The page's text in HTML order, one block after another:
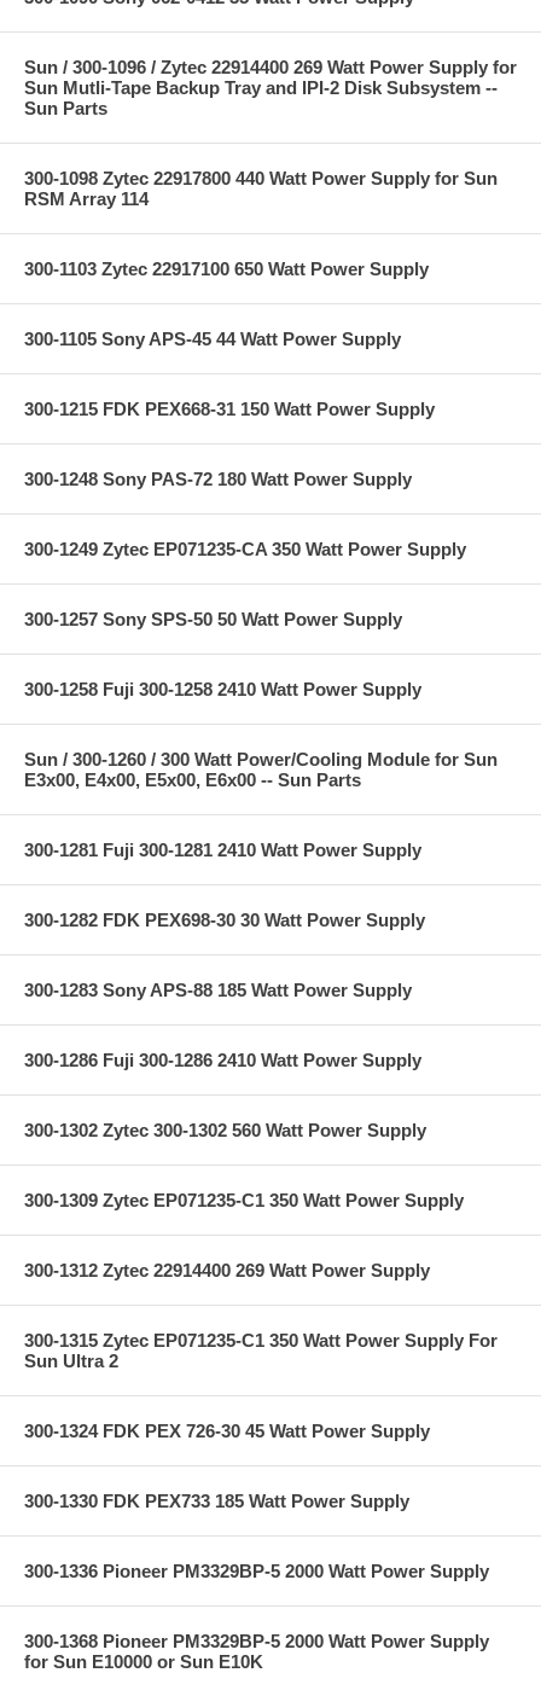
Sun / 300-1096 / Zytec 22914400 269 Watt Power Supply for
Sun Mutli-Tape Backup Tray and IPI-2 Disk Subsystem --
Sun Parts
300-1098 Zytec 22917800 440 Watt Power Supply for Sun
RSM Array 114
300-1103 Zytec 22917100 650 Watt Power Supply
300-1105 Sony APS-45 44 Watt Power Supply
300-1215 FDK PEX668-31 150 Watt Power Supply
300-1248 Sony PAS-72 180 Watt Power Supply
300-1249 Zytec EP071235-CA 350 Watt Power Supply
300-1257 Sony SPS-50 50 Watt Power Supply
300-1258 Fuji 300-1258 2410 Watt Power Supply
Sun / 300-1260 / 300 Watt Power/Cooling Module for Sun
E3x00, E4x00, E5x00, E6x00 -- Sun Parts
300-1281 Fuji 300-1281 2410 Watt Power Supply
300-1282 FDK PEX698-30 30 Watt Power Supply
300-1283 Sony APS-88 185 Watt Power Supply
300-1286 Fuji 300-1286 2410 Watt Power Supply
300-1302 Zytec 300-1302 560 Watt Power Supply
300-1309 Zytec EP071235-C1 350 Watt Power Supply
300-1312 Zytec 22914400 269 Watt Power Supply
300-1315 Zytec EP071235-C1 350 Watt Power Supply For
Sun Ultra 2
300-1324 FDK PEX 726-30 45 Watt Power Supply
300-1330 FDK PEX733 185 Watt Power Supply
300-1336 Pioneer PM3329BP-5 2000 Watt Power Supply
300-1368 Pioneer PM3329BP-5 2000 Watt Power Supply
for Sun E10000 or Sun E10K